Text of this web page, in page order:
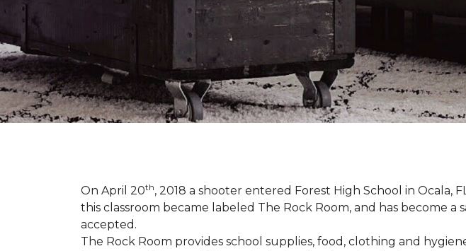
On April 20th, 2018 a shooter entered Forest High School in
this classroom became labeled The Rock Room, and has become
accepted.
The Rock Room provides school supplies, food, clothing and